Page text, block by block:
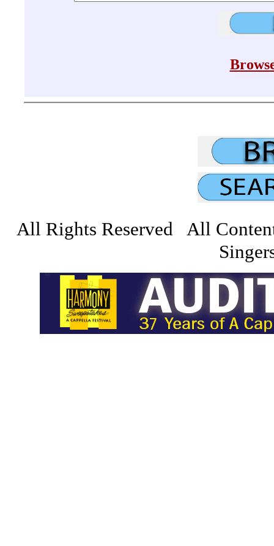
All Rights Reserved All